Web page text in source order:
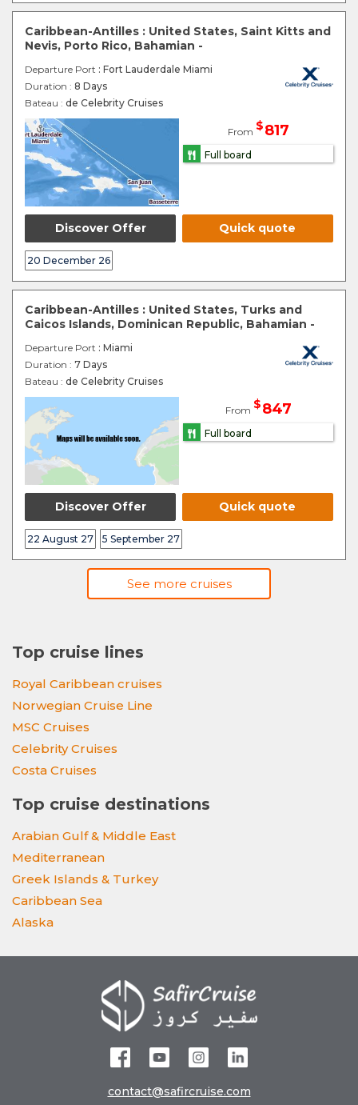
Caribbean-Antilles : United States, Saint Kitts and
Nevis, Porto Rico, Bahamian -
Departure Port : Fort Lauderdale Miami
Duration : 8 Days
Bateau : de Celebrity Cruises
From $817
Full board
Discover Offer Quick quote
20 December 26
Caribbean-Antilles : United States, Turks and
Caicos Islands, Dominican Republic, Bahamian -
Departure Port : Miami
Duration : 7 Days
Bateau : de Celebrity Cruises
From $847
Full board
Discover Offer Quick quote
22 August 27 5 September 27
See more cruises
Top cruise lines
Royal Caribbean cruises
Norwegian Cruise Line
MSC Cruises
Celebrity Cruises
Costa Cruises
Top cruise destinations
Arabian Gulf & Middle East
Mediterranean
Greek Islands & Turkey
Caribbean Sea
Alaska
contact@safircruise.com